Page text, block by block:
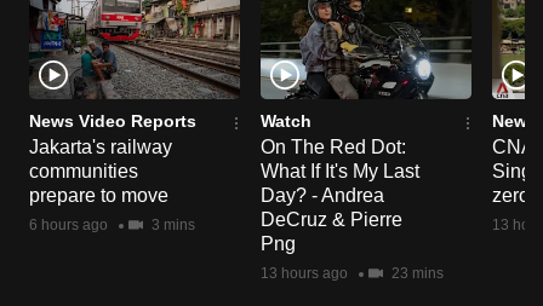
News Video Reports
Jakarta's railway
communities
prepare to move
6 hours ago 3 mins
Watch
On The Red Dot:
What If It's My Last
Day? - Andrea
DeCruz & Pierre
Png
13 hours ago 23 mins
News
CNA
zero
13
or,
for
the
finest
experience,
download
the
mobile